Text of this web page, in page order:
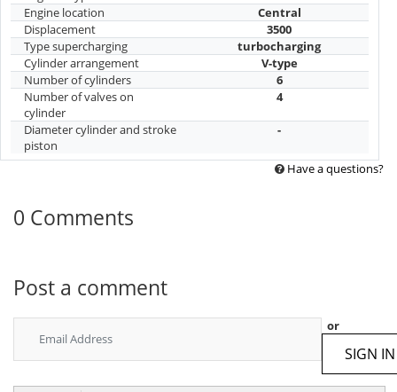
Engine location
Central
Displacement
3500
Type supercharging
turbocharging
Cylinder arrangement
V-type
Number of cylinders
6
Number of valves on
cylinder
4
Diameter cylinder and stroke
piston
-
Have a questions?
0 Comments
Post a comment
or
SIGN IN